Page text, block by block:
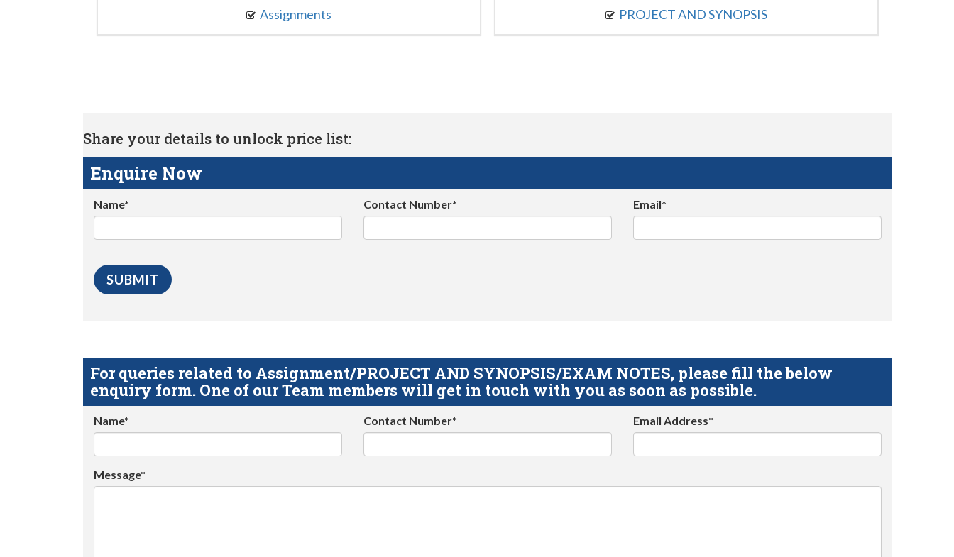
Assignments PROJECT AND SYNOPSIS
Share your details to unlock price list:
Enquire Now
Name* Contact Number* Email*
For queries related to Assignment/PROJECT AND SYNOPSIS/EXAM NOTES, please fill the below
enquiry form. One of our Team members will get in touch with you as soon as possible.
Name* Contact Number* Email Address*
Message*